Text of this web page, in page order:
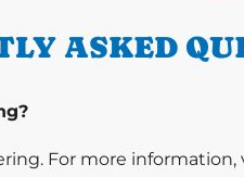
ASKED
For more